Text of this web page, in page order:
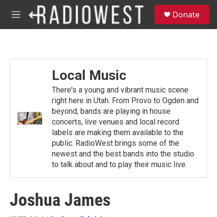
Skip to main content
M
e
Donate
Local Music
There's a young and vibrant music scene
right here in Utah. From Provo to Ogden and
beyond, bands are playing in house
concerts, live venues and local record
labels are making them available to the
public. RadioWest brings some of the
newest and the best bands into the studio
to talk about and to play their music live.
Joshua James